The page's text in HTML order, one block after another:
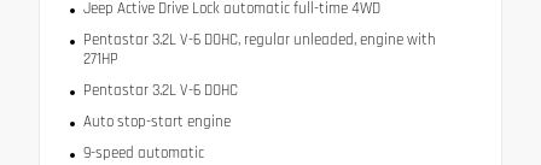
Jeep Active Drive Lock automatic full-time 4WD
Pentastar 3.2L V-6 DOHC, regular unleaded, engine with
271HP
Pentastar 3.2L V-6 DOHC
Auto stop-start engine
9-speed automatic